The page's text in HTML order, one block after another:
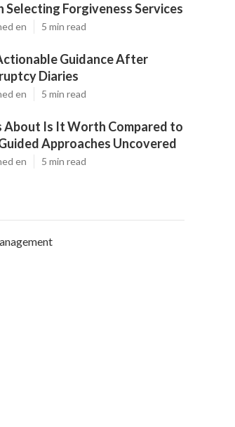
Selecting Forgiveness Services
en 5 min read
Guidance After
Diaries
en 5 min read
About Is It Worth Compared to
Approaches Uncovered
en 5 min read